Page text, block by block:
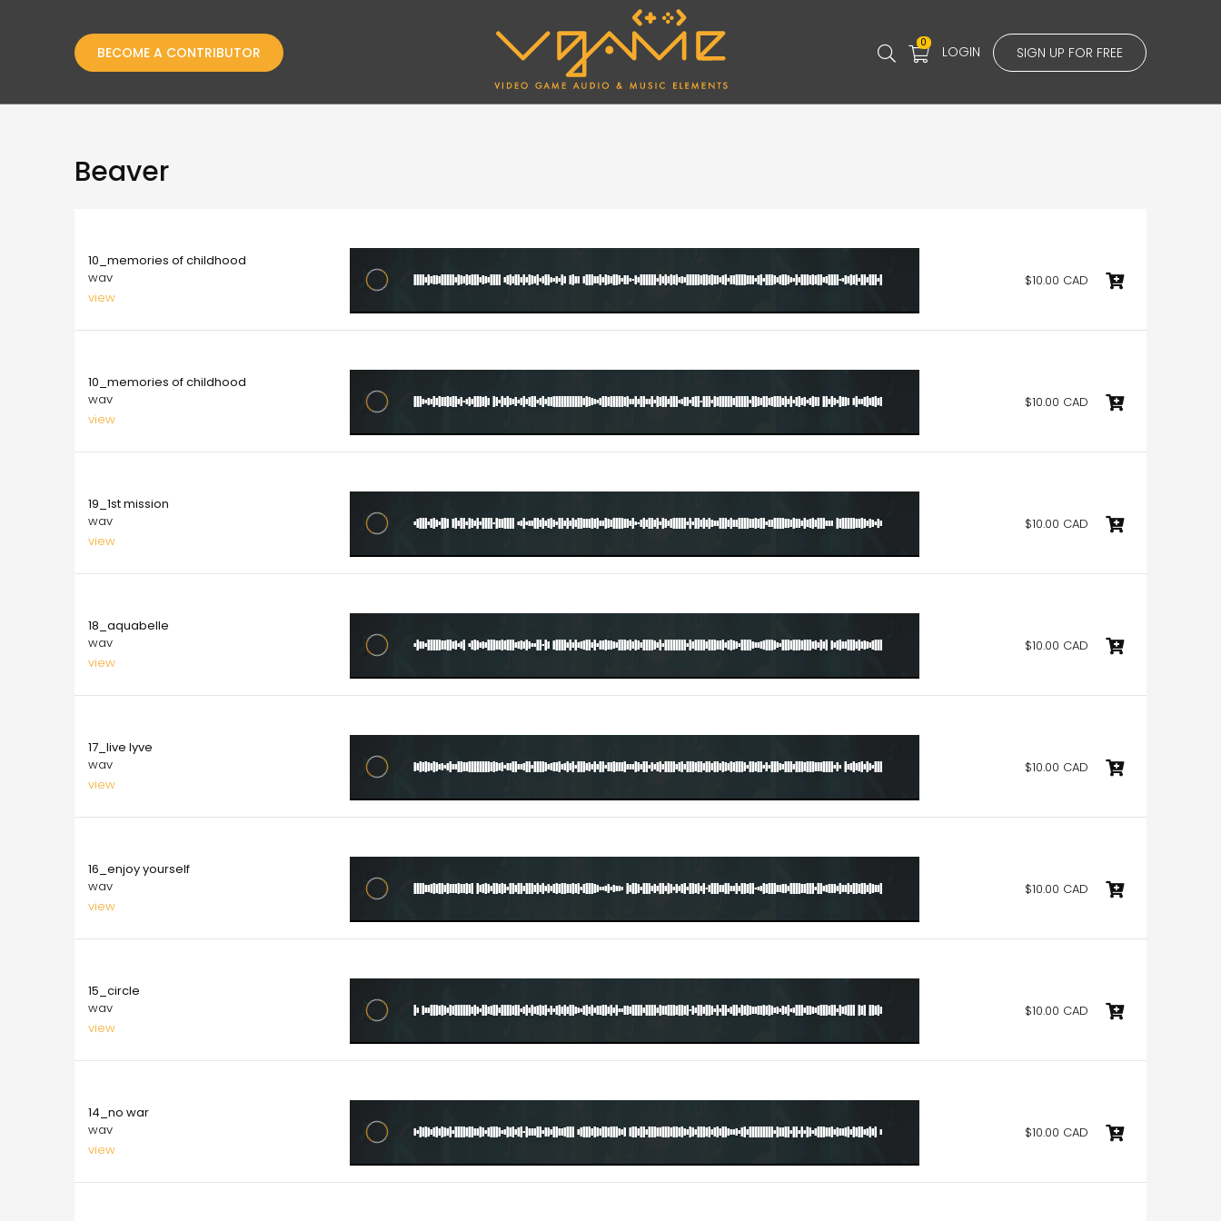
BECOME A CONTRIBUTOR
0
LOGIN SIGN UP FOR FREE
Beaver
10_memories of childhood
wav
view
$10.00 CAD
10_memories of childhood
wav
view
$10.00 CAD
19_1st mission
wav
view
$10.00 CAD
18_aquabelle
wav
view
$10.00 CAD
17_live lyve
wav
view
$10.00 CAD
16_enjoy yourself
wav
view
$10.00 CAD
15_circle
wav
view
$10.00 CAD
14_no war
wav
view
$10.00 CAD